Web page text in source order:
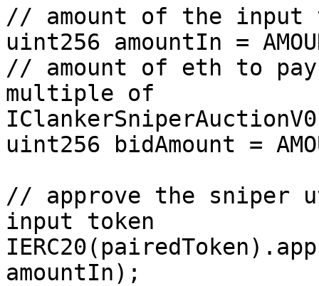
// amount of the input
uint256 amountIn =
// amount of eth to
multiple of
uint256 bidAmount =
// approve the
input token
amountIn);